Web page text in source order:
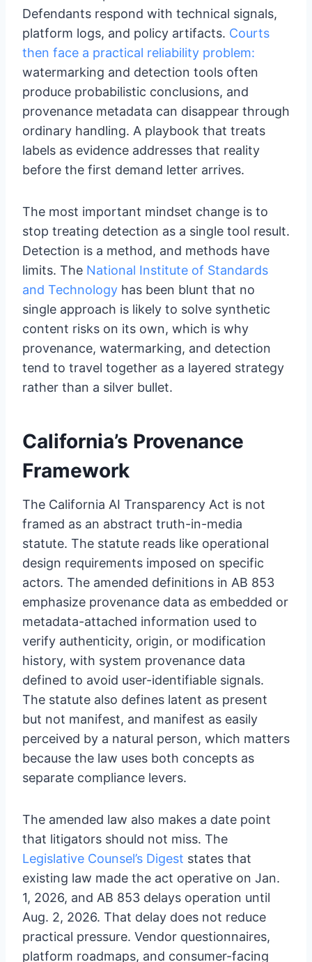
Defendants respond with technical signals,
platform logs, and policy artifacts. Courts
then face a practical reliability problem:
watermarking and detection tools often
produce probabilistic conclusions, and
provenance metadata can disappear through
ordinary handling. A playbook that treats
labels as evidence addresses that reality
before the first demand letter arrives.
The most important mindset change is to
stop treating detection as a single tool result.
Detection is a method, and methods have
limits. The National Institute of Standards
and Technology has been blunt that no
single approach is likely to solve synthetic
content risks on its own, which is why
provenance, watermarking, and detection
tend to travel together as a layered strategy
rather than a silver bullet.
California’s Provenance
Framework
The California AI Transparency Act is not
framed as an abstract truth-in-media
statute. The statute reads like operational
design requirements imposed on specific
actors. The amended definitions in AB 853
emphasize provenance data as embedded or
metadata-attached information used to
verify authenticity, origin, or modification
history, with system provenance data
defined to avoid user-identifiable signals.
The statute also defines latent as present
but not manifest, and manifest as easily
perceived by a natural person, which matters
because the law uses both concepts as
separate compliance levers.
The amended law also makes a date point
that litigators should not miss. The
Legislative Counsel’s Digest states that
existing law made the act operative on Jan.
1, 2026, and AB 853 delays operation until
Aug. 2, 2026. That delay does not reduce
practical pressure. Vendor questionnaires,
platform roadmaps, and consumer-facing